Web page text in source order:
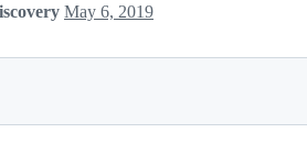
May 6, 2019